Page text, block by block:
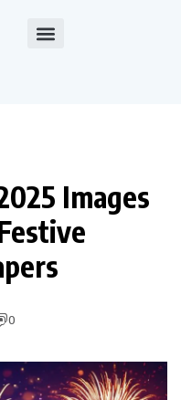
Images
0